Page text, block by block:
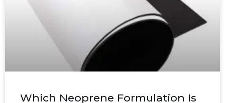
Which Neoprene Formulation Is